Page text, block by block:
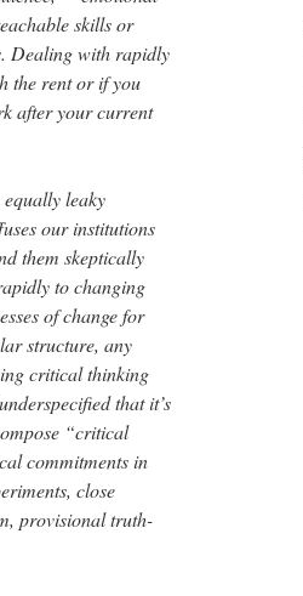
skills or
Dealing with rapidly
the rent or if you
after your current
leaky
our institutions
them skeptically
to changing
of change for
structure, any
critical thinking
that it’s
“critical
commitments in
close
provisional truth-